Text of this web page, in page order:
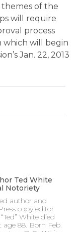
of the
will require
process
which will begin
Jan. 22, 2013
Ted White
Notoriety
author and
copy editor
White died
age 88. Born Feb.